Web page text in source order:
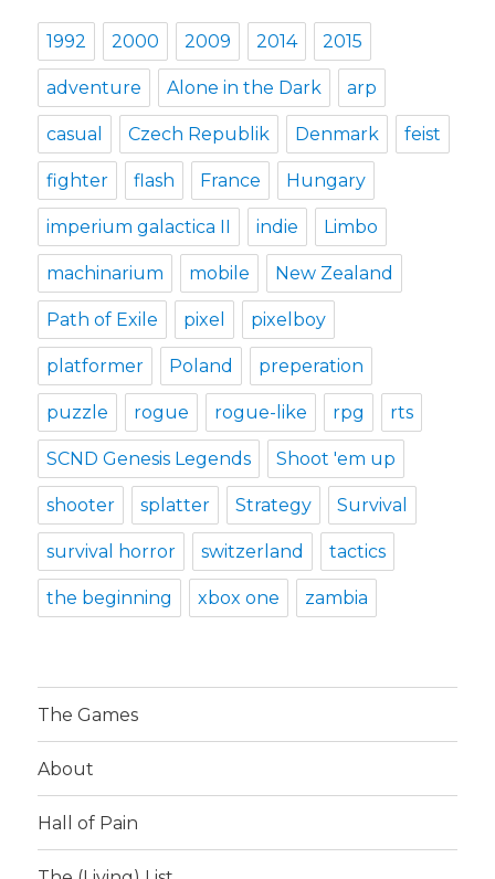
1992 2000 2009 2014 2015
adventure Alone in the Dark arp
casual Czech Republik Denmark feist
fighter flash France Hungary
imperium galactica II indie Limbo
machinarium mobile New Zealand
Path of Exile pixel pixelboy
platformer Poland preperation
puzzle rogue rogue-like rpg rts
SCND Genesis Legends Shoot 'em up
shooter splatter Strategy Survival
survival horror switzerland tactics
the beginning xbox one zambia
The Games
About
Hall of Pain